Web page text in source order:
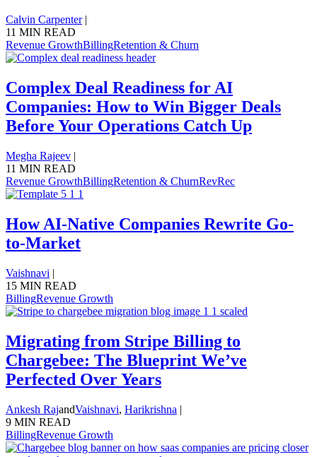
Calvin Carpenter |
11 MIN READ
Revenue GrowthBillingRetention & Churn
Complex Deal Readiness for AI
Companies: How to Win Bigger Deals
Before Your Operations Catch Up
Megha Rajeev |
11 MIN READ
Revenue GrowthBillingRetention & ChurnRevRec
How AI-Native Companies Rewrite Go-
to-Market
Vaishnavi |
15 MIN READ
BillingRevenue Growth
Migrating from Stripe Billing to
Chargebee: The Blueprint We’ve
Perfected Over Years
Ankesh RajandVaishnavi, Harikrishna |
9 MIN READ
BillingRevenue Growth